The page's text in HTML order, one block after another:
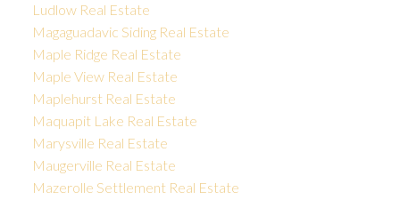
Ludlow Real Estate
Magaguadavic Siding Real Estate
Maple Ridge Real Estate
Maple View Real Estate
Maplehurst Real Estate
Maquapit Lake Real Estate
Marysville Real Estate
Maugerville Real Estate
Mazerolle Settlement Real Estate